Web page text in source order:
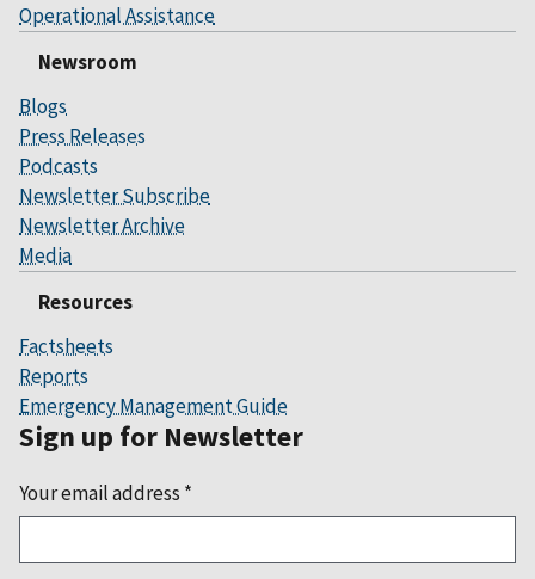
Operational Assistance
Newsroom
Blogs
Press Releases
Podcasts
Newsletter Subscribe
Newsletter Archive
Media
Resources
Factsheets
Reports
Emergency Management Guide
Sign up for Newsletter
Your email address *